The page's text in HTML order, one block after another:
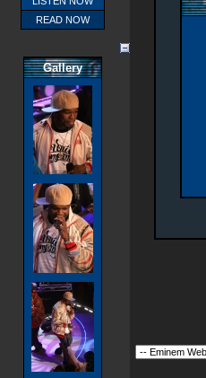
READ NOW
Gallery